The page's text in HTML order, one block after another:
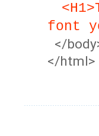
font
</
</html>